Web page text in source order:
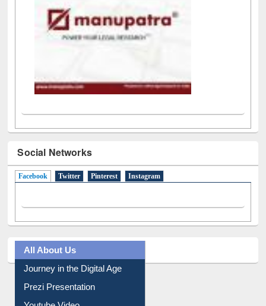
Social Networks
All About Us
Journey in the Digital Age